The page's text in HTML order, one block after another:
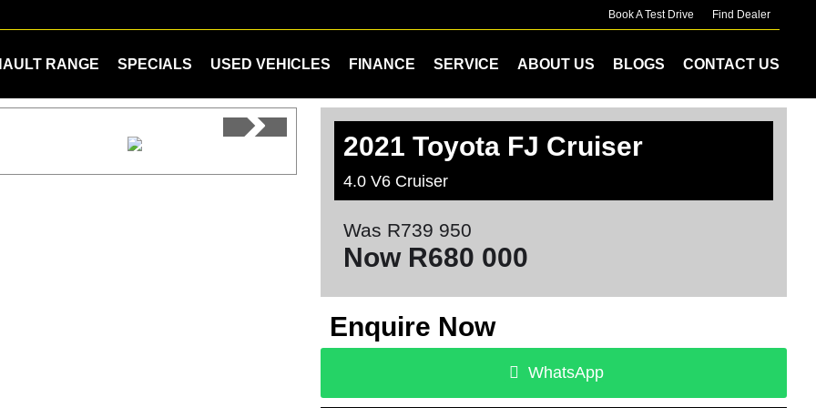
Book A Test Drive Find Dealer
RANGE SPECIALS USED VEHICLES FINANCE SERVICE ABOUT US BLOGS CONTACT US
2021 Toyota FJ Cruiser
4.0 V6 Cruiser
Was R739 950
Now R680 000
Enquire Now
WhatsApp